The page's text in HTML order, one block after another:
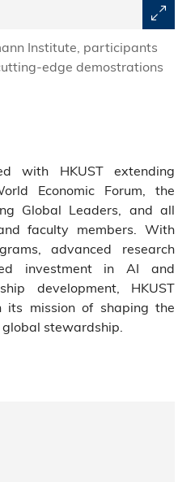
Institute, participants
edge demostrations
with HKUST extending
Economic Forum, the
Global Leaders, and all
faculty members. With
advanced research
investment in AI and
development, HKUST
its mission of shaping the
stewardship.